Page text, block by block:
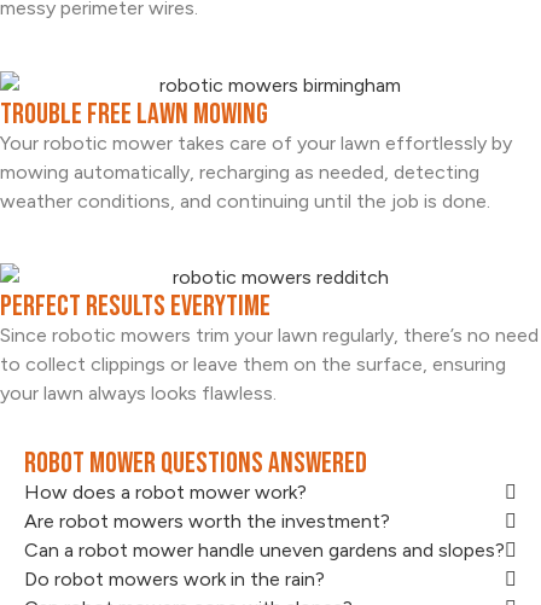
messy perimeter wires.
Trouble Free Lawn Mowing
Your robotic mower takes care of your lawn effortlessly by
mowing automatically, recharging as needed, detecting
weather conditions, and continuing until the job is done.
Perfect Results Everytime
Since robotic mowers trim your lawn regularly, there’s no need
to collect clippings or leave them on the surface, ensuring
your lawn always looks flawless.
Robot Mower Questions Answered
How does a robot mower work?
Are robot mowers worth the investment?
Can a robot mower handle uneven gardens and slopes?
Do robot mowers work in the rain?